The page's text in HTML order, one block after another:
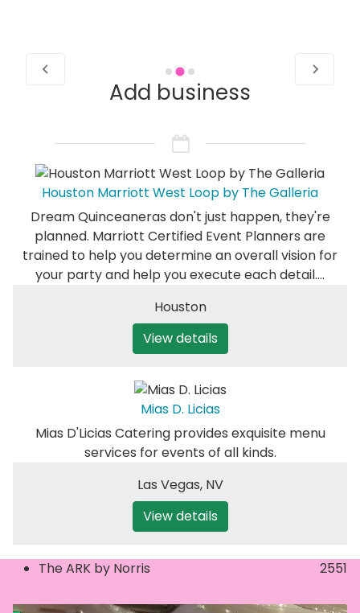
Add business
Houston Marriott West Loop by The Galleria
Dream Quinceaneras don't just happen, they're
planned. Marriott Certified Event Planners are
trained to help you determine an overall vision for
your party and help you execute each detail.…
Houston
View details
Mias D. Licias
Mias D'Licias Catering provides exquisite menu
services for events of all kinds.
Las Vegas, NV
View details
The ARK by Norris 2551